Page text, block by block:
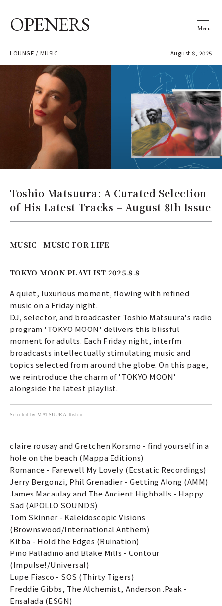
OPENERS Menu
LOUNGE / MUSIC August 8, 2025
Toshio Matsuura: A Curated Selection
of His Latest Tracks – August 8th Issue
MUSIC | MUSIC FOR LIFE
TOKYO MOON PLAYLIST 2025.8.8
A quiet, luxurious moment, flowing with refined
music on a Friday night.
DJ, selector, and broadcaster Toshio Matsuura's radio
program 'TOKYO MOON' delivers this blissful
moment for adults. Each Friday night, interfm
broadcasts intellectually stimulating music and
topics selected from around the globe. On this page,
we reintroduce the charm of 'TOKYO MOON'
alongside the latest playlist.
Selected by MATSUURA Toshio
claire rousay and Gretchen Korsmo - find yourself in a
hole on the beach (Mappa Editions)
Romance - Farewell My Lovely (Ecstatic Recordings)
Jerry Bergonzi, Phil Grenadier - Getting Along (AMM)
James Macaulay and The Ancient Highballs - Happy
Sad (APOLLO SOUNDS)
Tom Skinner - Kaleidoscopic Visions
(Brownswood/International Anthem)
Kitba - Hold the Edges (Ruination)
Pino Palladino and Blake Mills - Contour
(Impulse!/Universal)
Lupe Fiasco - SOS (Thirty Tigers)
Freddie Gibbs, The Alchemist, Anderson .Paak -
Ensalada (ESGN)